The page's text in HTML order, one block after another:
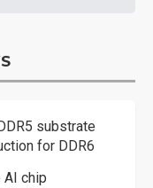
substrate
for DDR6
chip